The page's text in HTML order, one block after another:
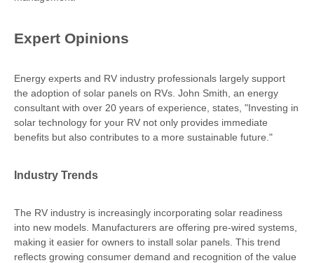
Expert Opinions
Energy experts and RV industry professionals largely support
the adoption of solar panels on RVs. John Smith, an energy
consultant with over 20 years of experience, states, "Investing in
solar technology for your RV not only provides immediate
benefits but also contributes to a more sustainable future."
Industry Trends
The RV industry is increasingly incorporating solar readiness
into new models. Manufacturers are offering pre-wired systems,
making it easier for owners to install solar panels. This trend
reflects growing consumer demand and recognition of the value